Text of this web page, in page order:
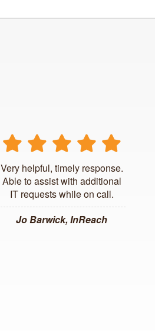
Very helpful, timely response.
Able to assist with additional
IT requests while on call.
Jo Barwick, InReach